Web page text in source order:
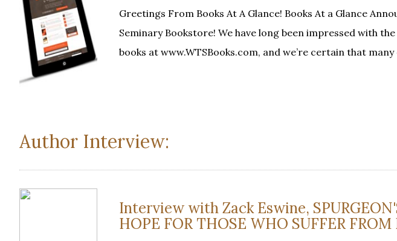
Greetings From Books At A Glance! Books At a Glance
Seminary Bookstore! We have long been impressed with
books at www.WTSBooks.com, and we’re certain that
Author Interview:
Interview with Zack Eswine,
HOPE FOR THOSE WHO SUFFER FROM